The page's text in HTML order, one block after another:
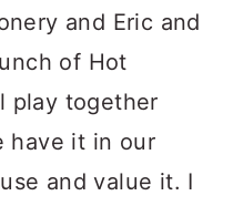
and Eric and
of Hot
play together
have it in our
and value it. I